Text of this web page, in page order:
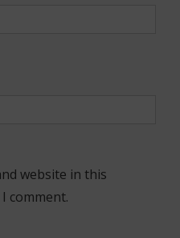
website in this
comment.